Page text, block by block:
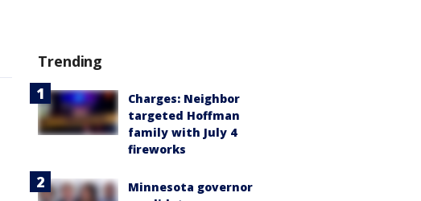
Trending
Charges: Neighbor
targeted Hoffman
family with July 4
fireworks
Minnesota governor